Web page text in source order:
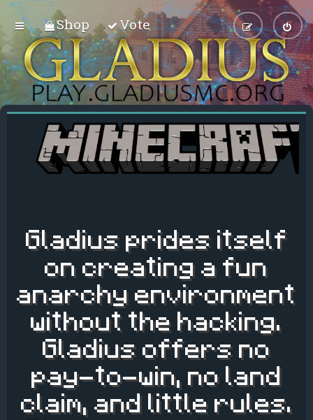
Shop Vote
Gladius prides itself
on creating a fun
anarchy environment
without the hacking.
Gladius offers no
pay-to-win, no land
claim, and little rules.